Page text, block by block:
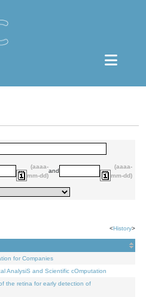
(aaaa-
mm-dd)
and
(aaaa-
mm-dd)
<History>
for Companies
AnalysiS and Scientific cOmputation
the retina for early detection of